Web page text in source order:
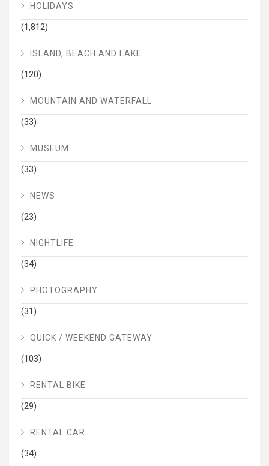
HOLIDAYS
(1,812)
ISLAND, BEACH AND LAKE
(120)
MOUNTAIN AND WATERFALL
(33)
MUSEUM
(33)
NEWS
(23)
NIGHTLIFE
(34)
PHOTOGRAPHY
(31)
QUICK / WEEKEND GATEWAY
(103)
RENTAL BIKE
(29)
RENTAL CAR
(34)